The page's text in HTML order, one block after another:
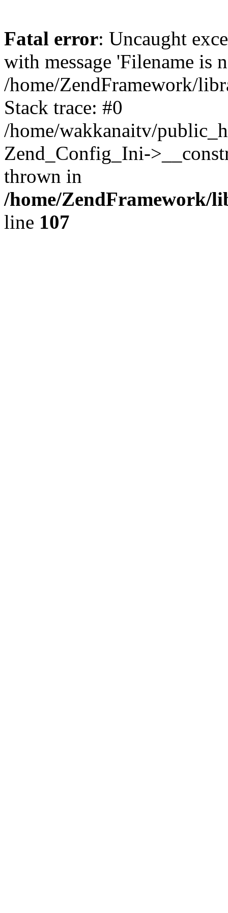
Fatal error: Uncaught
with message 'Filename is
/home/ZendFramework/
Stack trace: #0
/home/wakkanaitv/
Zend_Config_Ini-
thrown in
/home/ZendFramework/
line 107